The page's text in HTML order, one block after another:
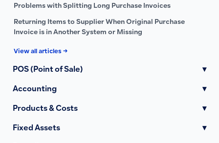
Problems with Splitting Long Purchase Invoices
Returning Items to Supplier When Original Purchase
Invoice is in Another System or Missing
View all articles →
POS (Point of Sale) ▾
Accounting ▾
Products & Costs ▾
Fixed Assets ▾